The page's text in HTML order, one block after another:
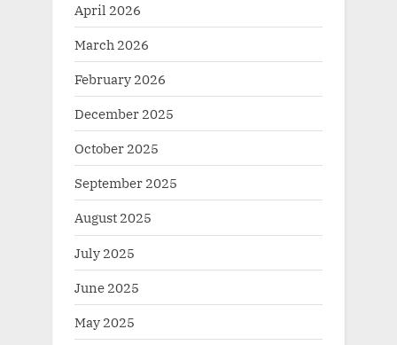
April 2026
March 2026
February 2026
December 2025
October 2025
September 2025
August 2025
July 2025
June 2025
May 2025